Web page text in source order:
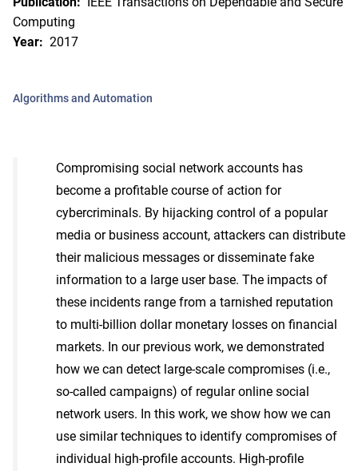
Computing
Year: 2017
Algorithms and Automation
Compromising social network accounts has
become a profitable course of action for
cybercriminals. By hijacking control of a popular
media or business account, attackers can distribute
their malicious messages or disseminate fake
information to a large user base. The impacts of
these incidents range from a tarnished reputation
to multi-billion dollar monetary losses on financial
markets. In our previous work, we demonstrated
how we can detect large-scale compromises (i.e.,
so-called campaigns) of regular online social
network users. In this work, we show how we can
use similar techniques to identify compromises of
individual high-profile accounts. High-profile